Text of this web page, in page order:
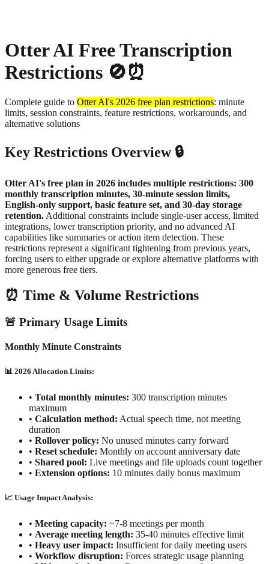
Otter AI Free Transcription
Restrictions 🚫⏰
Complete guide to Otter AI's 2026 free plan restrictions: minute
limits, session constraints, feature restrictions, workarounds, and
alternative solutions
Key Restrictions Overview 🔒
Otter AI's free plan in 2026 includes multiple restrictions: 300
monthly transcription minutes, 30-minute session limits,
English-only support, basic feature set, and 30-day storage
retention. Additional constraints include single-user access, limited
integrations, lower transcription priority, and no advanced AI
capabilities like summaries or action item detection. These
restrictions represent a significant tightening from previous years,
forcing users to either upgrade or explore alternative platforms with
more generous free tiers.
⏰ Time & Volume Restrictions
🚨 Primary Usage Limits
Monthly Minute Constraints
📊 2026 Allocation Limits:
• Total monthly minutes: 300 transcription minutes
maximum
• Calculation method: Actual speech time, not meeting
duration
• Rollover policy: No unused minutes carry forward
• Reset schedule: Monthly on account anniversary date
• Shared pool: Live meetings and file uploads count together
• Extension options: 10 minutes daily bonus maximum
📈 Usage Impact Analysis:
• Meeting capacity: ~7-8 meetings per month
• Average meeting length: 35-40 minutes effective limit
• Heavy user impact: Insufficient for daily meeting users
• Workflow disruption: Forces strategic usage planning